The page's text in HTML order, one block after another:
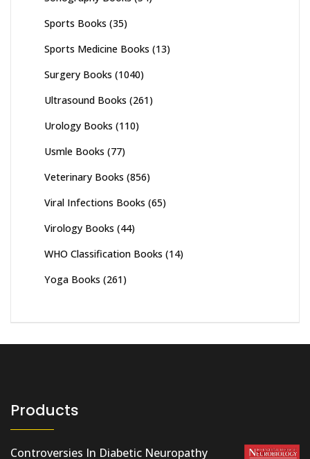
Sports Books (35)
Sports Medicine Books (13)
Surgery Books (1040)
Ultrasound Books (261)
Urology Books (110)
Usmle Books (77)
Veterinary Books (856)
Viral Infections Books (65)
Virology Books (44)
WHO Classification Books (14)
Yoga Books (261)
Products
Controversies In Diabetic Neuropathy